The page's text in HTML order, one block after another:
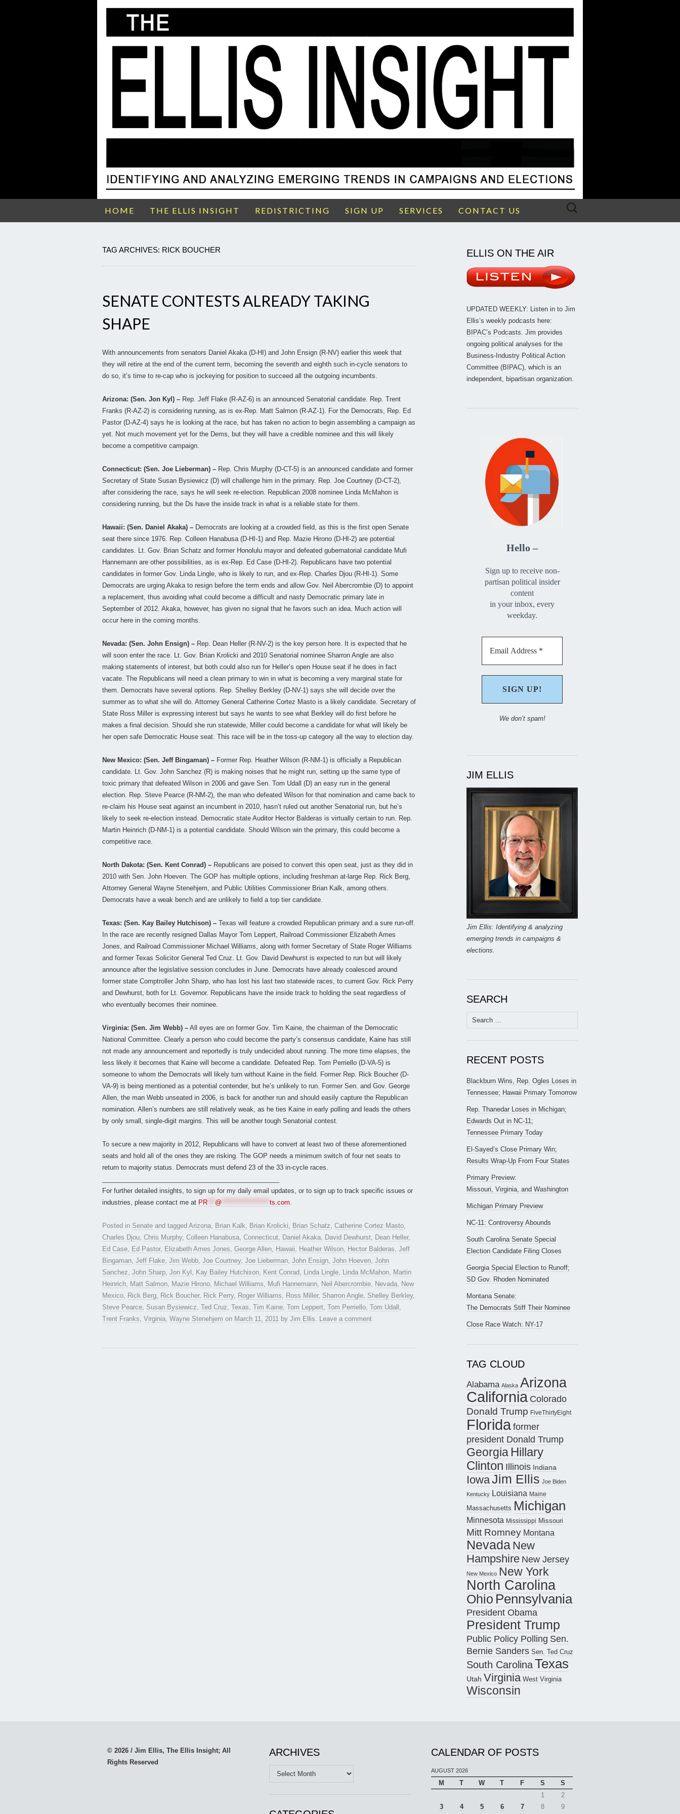
HOME THE ELLIS INSIGHT REDISTRICTING SIGN UP SERVICES CONTACT US
Search
TAG ARCHIVES: RICK BOUCHER
SENATE CONTESTS ALREADY TAKING
SHAPE
With announcements from senators Daniel Akaka (D-HI) and John Ensign (R-NV) earlier this week that
they will retire at the end of the current term, becoming the seventh and eighth such in-cycle senators to
do so, it’s time to re-cap who is jockeying for position to succeed all the outgoing incumbents.
Arizona: (Sen. Jon Kyl) – Rep. Jeff Flake (R-AZ-6) is an announced Senatorial candidate. Rep. Trent
Franks (R-AZ-2) is considering running, as is ex-Rep. Matt Salmon (R-AZ-1). For the Democrats, Rep. Ed
Pastor (D-AZ-4) says he is looking at the race, but has taken no action to begin assembling a campaign as
yet. Not much movement yet for the Dems, but they will have a credible nominee and this will likely
become a competitive campaign.
Connecticut: (Sen. Joe Lieberman) – Rep. Chris Murphy (D-CT-5) is an announced candidate and former
Secretary of State Susan Bysiewicz (D) will challenge him in the primary. Rep. Joe Courtney (D-CT-2),
after considering the race, says he will seek re-election. Republican 2008 nominee Linda McMahon is
considering running, but the Ds have the inside track in what is a reliable state for them.
Hawaii: (Sen. Daniel Akaka) – Democrats are looking at a crowded field, as this is the first open Senate
seat there since 1976. Rep. Colleen Hanabusa (D-HI-1) and Rep. Mazie Hirono (D-HI-2) are potential
candidates. Lt. Gov. Brian Schatz and former Honolulu mayor and defeated gubernatorial candidate Mufi
Hannemann are other possibilities, as is ex-Rep. Ed Case (D-HI-2). Republicans have two potential
candidates in former Gov. Linda Lingle, who is likely to run, and ex-Rep. Charles Djou (R-HI-1). Some
Democrats are urging Akaka to resign before the term ends and allow Gov. Neil Abercrombie (D) to appoint
a replacement, thus avoiding what could become a difficult and nasty Democratic primary late in
September of 2012. Akaka, however, has given no signal that he favors such an idea. Much action will
occur here in the coming months.
Nevada: (Sen. John Ensign) – Rep. Dean Heller (R-NV-2) is the key person here. It is expected that he
will soon enter the race. Lt. Gov. Brian Krolicki and 2010 Senatorial nominee Sharron Angle are also
making statements of interest, but both could also run for Heller’s open House seat if he does in fact
vacate. The Republicans will need a clean primary to win in what is becoming a very marginal state for
them. Democrats have several options. Rep. Shelley Berkley (D-NV-1) says she will decide over the
summer as to what she will do. Attorney General Catherine Cortez Masto is a likely candidate. Secretary of
State Ross Miller is expressing interest but says he wants to see what Berkley will do first before he
makes a final decision. Should she run statewide, Miller could become a candidate for what will likely be
her open safe Democratic House seat. This race will be in the toss-up category all the way to election day.
New Mexico: (Sen. Jeff Bingaman) – Former Rep. Heather Wilson (R-NM-1) is officially a Republican
candidate. Lt. Gov. John Sanchez (R) is making noises that he might run, setting up the same type of
toxic primary that defeated Wilson in 2006 and gave Sen. Tom Udall (D) an easy run in the general
election. Rep. Steve Pearce (R-NM-2), the man who defeated Wilson for that nomination and came back to
re-claim his House seat against an incumbent in 2010, hasn’t ruled out another Senatorial run, but he’s
likely to seek re-election instead. Democratic state Auditor Hector Balderas is virtually certain to run. Rep.
Martin Heinrich (D-NM-1) is a potential candidate. Should Wilson win the primary, this could become a
competitive race.
North Dakota: (Sen. Kent Conrad) – Republicans are poised to convert this open seat, just as they did in
2010 with Sen. John Hoeven. The GOP has multiple options, including freshman at-large Rep. Rick Berg,
Attorney General Wayne Stenehjem, and Public Utilities Commissioner Brian Kalk, among others.
Democrats have a weak bench and are unlikely to field a top tier candidate.
Texas: (Sen. Kay Bailey Hutchison) – Texas will feature a crowded Republican primary and a sure run-off.
In the race are recently resigned Dallas Mayor Tom Leppert, Railroad Commissioner Elizabeth Ames
Jones, and Railroad Commissioner Michael Williams, along with former Secretary of State Roger Williams
and former Texas Solicitor General Ted Cruz. Lt. Gov. David Dewhurst is expected to run but will likely
announce after the legislative session concludes in June. Democrats have already coalesced around
former state Comptroller John Sharp, who has lost his last two statewide races, to current Gov. Rick Perry
and Dewhurst, both for Lt. Governor. Republicans have the inside track to holding the seat regardless of
who eventually becomes their nominee.
Virginia: (Sen. Jim Webb) – All eyes are on former Gov. Tim Kaine, the chairman of the Democratic
National Committee. Clearly a person who could become the party’s consensus candidate, Kaine has still
not made any announcement and reportedly is truly undecided about running. The more time elapses, the
less likely it becomes that Kaine will become a candidate. Defeated Rep. Tom Perriello (D-VA-5) is
someone to whom the Democrats will likely turn without Kaine in the field. Former Rep. Rick Boucher (D-
VA-9) is being mentioned as a potential contender, but he’s unlikely to run. Former Sen. and Gov. George
Allen, the man Webb unseated in 2006, is back for another run and should easily capture the Republican
nomination. Allen’s numbers are still relatively weak, as he ties Kaine in early polling and leads the others
by only small, single-digit margins. This will be another tough Senatorial contest.
To secure a new majority in 2012, Republicans will have to convert at least two of these aforementioned
seats and hold all of the ones they are risking. The GOP needs a minimum switch of four net seats to
return to majority status. Democrats must defend 23 of the 33 in-cycle races.
For further detailed insights, to sign up for my daily email updates, or to sign up to track specific issues or
industries, please contact me at PR @ ts.com.
Posted in Senate and tagged Arizona, Brian Kalk, Brian Krolicki, Brian Schatz, Catherine Cortez Masto,
Charles Djou, Chris Murphy, Colleen Hanabusa, Connecticut, Daniel Akaka, David Dewhurst, Dean Heller,
Ed Case, Ed Pastor, Elizabeth Ames Jones, George Allen, Hawaii, Heather Wilson, Hector Balderas, Jeff
Bingaman, Jeff Flake, Jim Webb, Joe Courtney, Joe Lieberman, John Ensign, John Hoeven, John
Sanchez, John Sharp, Jon Kyl , Kay Bailey Hutchison, Kent Conrad, Linda Lingle, Linda McMahon, Martin
Heinrich, Matt Salmon, Mazie Hirono, Michael Williams, Mufi Hannemann, Neil Abercrombie, Nevada, New
Mexico, Rick Berg, Rick Boucher, Rick Perry, Roger Williams, Ross Miller, Sharron Angle, Shelley Berkley,
Steve Pearce, Susan Bysiewicz, Ted Cruz, Texas, Tim Kaine, Tom Leppert, Tom Perriello, Tom Udall ,
Trent Franks, Virginia, Wayne Stenehjem on March 11, 2011 by Jim Ellis. Leave a comment
ELLIS ON THE AIR
UPDATED WEEKLY: Listen in to Jim
Ellis’s weekly podcasts here:
BIPAC’s Podcasts. Jim provides
ongoing political analyses for the
Business-Industry Political Action
Committee (BIPAC), which is an
independent, bipartisan organization.
Hello –
Sign up to receive non-
partisan political insider
content
in your inbox, every
weekday.
We don’t spam!
JIM ELLIS
Jim Ellis: Identifying & analyzing
emerging trends in campaigns &
elections.
SEARCH
Search
for:
RECENT POSTS
Blackburn Wins, Rep. Ogles Loses in
Tennessee; Hawaii Primary Tomorrow
Rep. Thanedar Loses in Michigan;
Edwards Out in NC-11;
Tennessee Primary Today
El-Sayed’s Close Primary Win;
Results Wrap-Up From Four States
Primary Preview:
Missouri, Virginia, and Washington
Michigan Primary Preview
NC-11: Controversy Abounds
South Carolina Senate Special
Election Candidate Filing Closes
Georgia Special Election to Runoff;
SD Gov. Rhoden Nominated
Montana Senate:
The Democrats Stiff Their Nominee
Close Race Watch: NY-17
TAG CLOUD
Alabama Alaska Arizona
California Colorado
Donald Trump FiveThirtyEight
Floridaformer
president Donald Trump
Georgia Hillary
Clinton Illinois Indiana
IowaJim Ellis Joe Biden
Kentucky Louisiana Maine
Massachusetts Michigan
Minnesota Mississippi Missouri
Mitt Romney Montana
Nevada New
Hampshire New Jersey
New Mexico New York
North Carolina
Ohio Pennsylvania
President Obama
President Trump
Public Policy Polling Sen.
Bernie Sanders Sen. Ted Cruz
South CarolinaTexas
Utah Virginia West Virginia
Wisconsin
© 2026 / Jim Ellis, The Ellis Insight; All
Rights Reserved
ARCHIVES
Archives
CALENDAR OF POSTS
AUGUST 2026
M T W T F S
S
1
2
3
4 5 6 7 8 9